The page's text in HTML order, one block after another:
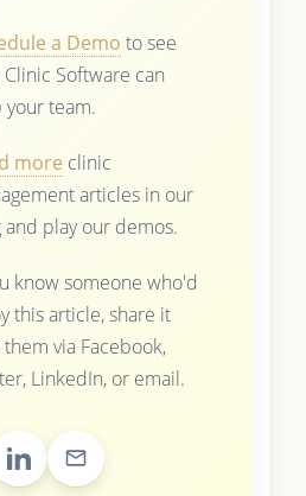
a Demo to see
Software can
your team.
more clinic
articles in our
and play our demos.
know someone who'd
this article, share it
via Facebook,
LinkedIn, or email.